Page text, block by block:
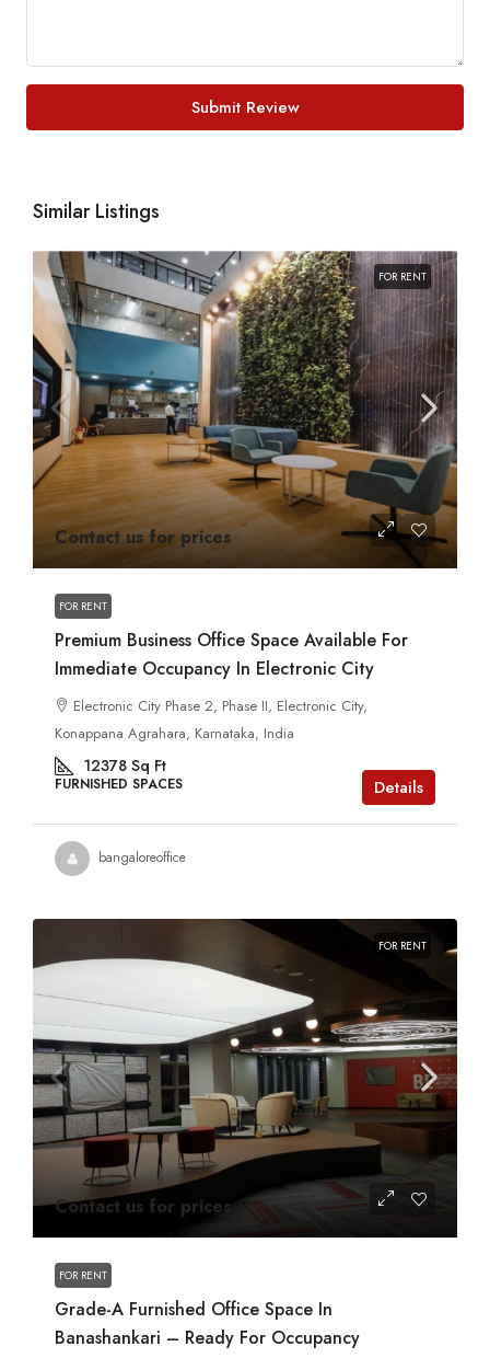
Submit Review
Similar Listings
FOR RENT
Contact us for prices
FOR RENT
Premium Business Office Space Available For
Immediate Occupancy In Electronic City
Electronic City Phase 2, Phase II, Electronic City,
Konappana Agrahara, Karnataka, India
12378 Sq Ft
FURNISHED SPACES Details
bangaloreoffice
FOR RENT
Contact us for prices
FOR RENT
Grade-A Furnished Office Space In
Banashankari – Ready For Occupancy